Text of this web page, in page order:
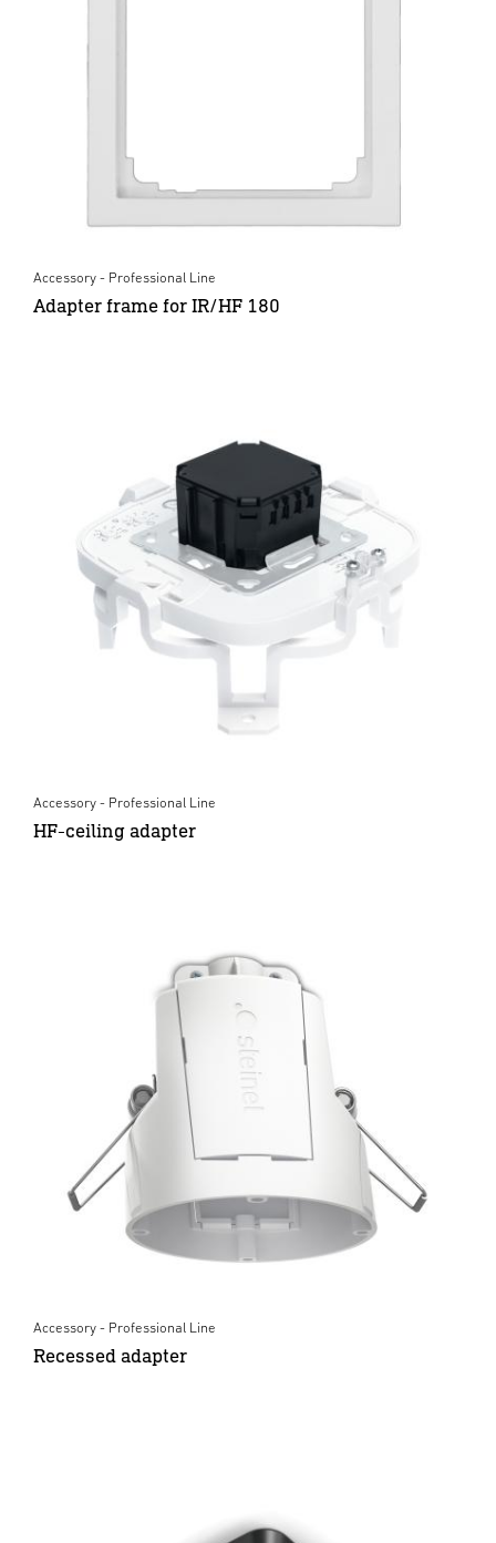
Accessory - Professional Line
Adapter frame for IR/HF 180
Accessory - Professional Line
HF-ceiling adapter
Accessory - Professional Line
Recessed adapter